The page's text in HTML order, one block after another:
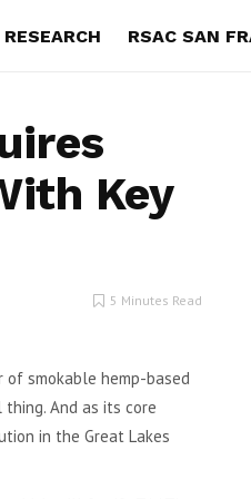
RESEARCH RSAC SAN
Key
5 Minutes Read
smokable hemp-based
And as its core
in the Great Lakes
The ONE Group 2Q
By Exec Edge Editorial Staff The